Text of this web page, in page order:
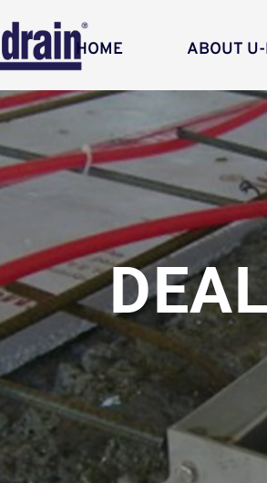
HOME ABOUT